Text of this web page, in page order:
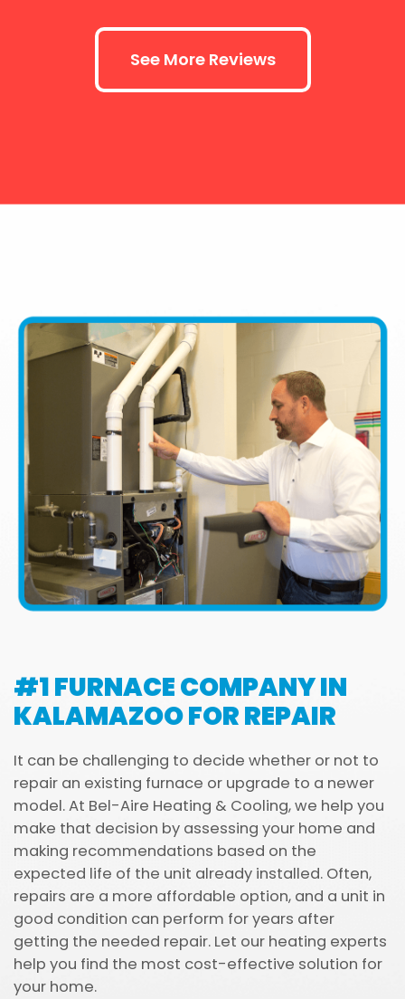
See More Reviews
#1 FURNACE COMPANY IN
KALAMAZOO FOR REPAIR
It can be challenging to decide whether or not to
repair an existing furnace or upgrade to a newer
model. At Bel-Aire Heating & Cooling, we help you
make that decision by assessing your home and
making recommendations based on the
expected life of the unit already installed. Often,
repairs are a more affordable option, and a unit in
good condition can perform for years after
getting the needed repair. Let our heating experts
help you find the most cost-effective solution for
your home.